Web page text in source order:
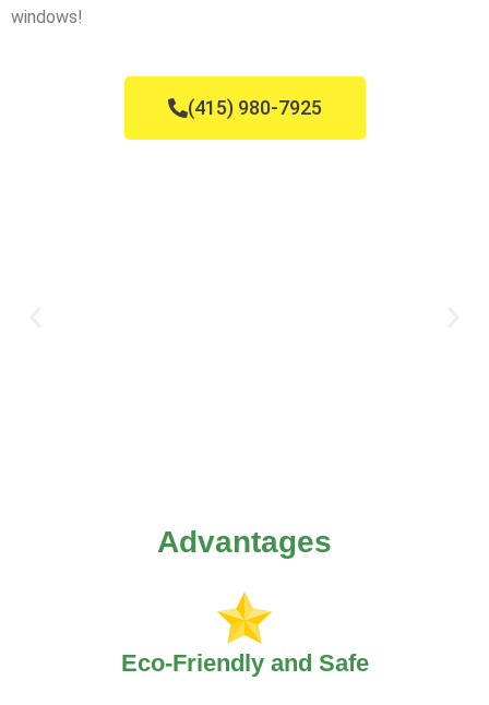
windows!
(415) 980-7925
Advantages
Eco-Friendly and Safe